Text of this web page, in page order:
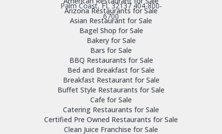
Palm Coast, FL 32137 404-800-
6700
Arizona Restaurants for Sale
Asian Restaurant for Sale
Bagel Shop for Sale
Bakery for Sale
Bars for Sale
BBQ Restaurants for Sale
Bed and Breakfast for Sale
Breakfast Restaurant for Sale
Buffet Style Restaurants for Sale
Cafe for Sale
Catering Restaurants for Sale
Certified Pre Owned Restaurants for Sale
Clean Juice Franchise for Sale